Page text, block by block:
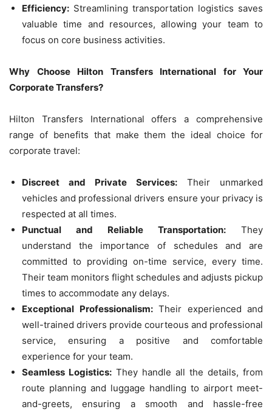
Efficiency: Streamlining transportation logistics saves
valuable time and resources, allowing your team to
focus on core business activities.
Why Choose Hilton Transfers International for Your
Corporate Transfers?
Hilton Transfers International offers a comprehensive
range of benefits that make them the ideal choice for
corporate travel:
Discreet and Private Services: Their unmarked
vehicles and professional drivers ensure your privacy is
respected at all times.
Punctual and Reliable Transportation: They
understand the importance of schedules and are
committed to providing on-time service, every time.
Their team monitors flight schedules and adjusts pickup
times to accommodate any delays.
Exceptional Professionalism:Their experienced and
well-trained drivers provide courteous and professional
service, ensuring a positive and comfortable
experience for your team.
Seamless Logistics: They handle all the details, from
route planning and luggage handling to airport meet-
and-greets, ensuring a smooth and hassle-free